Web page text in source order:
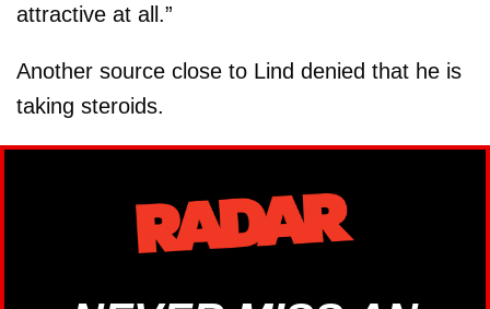
attractive at all.”
Another source close to Lind denied that he is
taking steroids.